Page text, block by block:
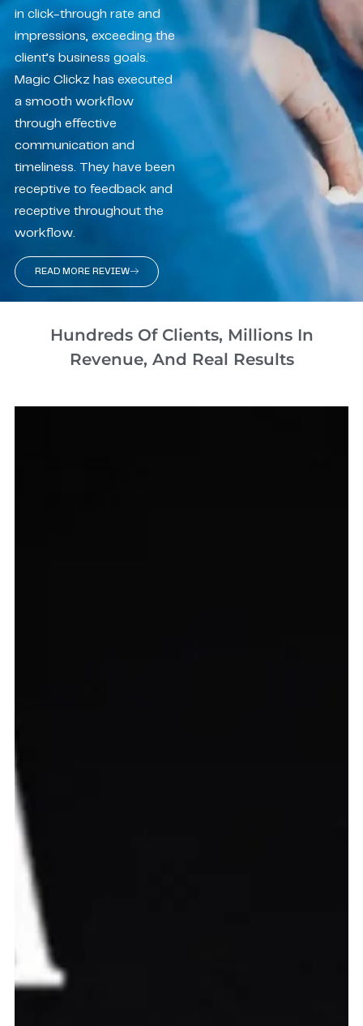
in click-through rate and
impressions, exceeding the
client’s business goals.
Magic Clickz has executed
a smooth workflow
through effective
communication and
timeliness. They have been
receptive to feedback and
receptive throughout the
workflow.
READ MORE REVIEW
Hundreds Of Clients, Millions In
Revenue, And Real Results​